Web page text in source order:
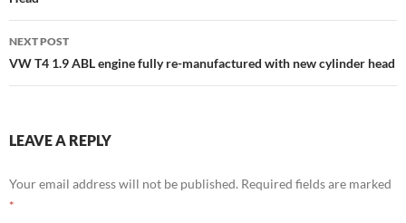
NEXT POST
VW T4 1.9 ABL engine fully re-manufactured with new cylinder head
LEAVE A REPLY
Your email address will not be published. Required fields are marked
*